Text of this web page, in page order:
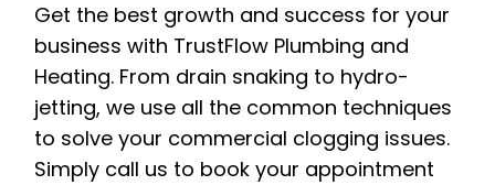
Get the best growth and success for your
business with TrustFlow Plumbing and
Heating. From drain snaking to hydro-
jetting, we use all the common techniques
to solve your commercial clogging issues.
Simply call us to book your appointment